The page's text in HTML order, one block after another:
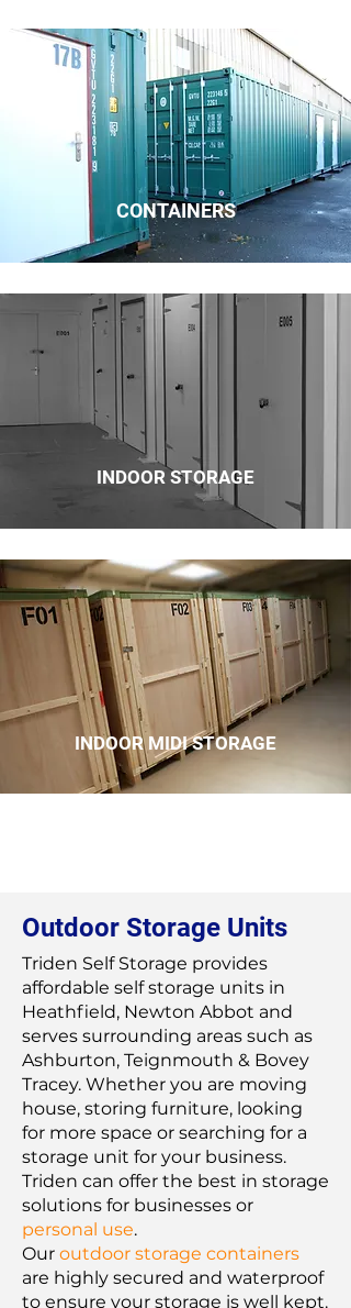
CONTAINERS
INDOOR STORAGE
INDOOR MIDI STORAGE
Outdoor Storage Units
Triden Self Storage provides
affordable self storage units in
Heathfield, Newton Abbot and
serves surrounding areas such as
Ashburton, Teignmouth & Bovey
Tracey. Whether you are moving
house, storing furniture, looking
for more space or searching for a
storage unit for your business.
Triden can offer the best in storage
solutions for businesses or
personal use.
Our outdoor storage containers
are highly secured and waterproof
to ensure your storage is well kept.